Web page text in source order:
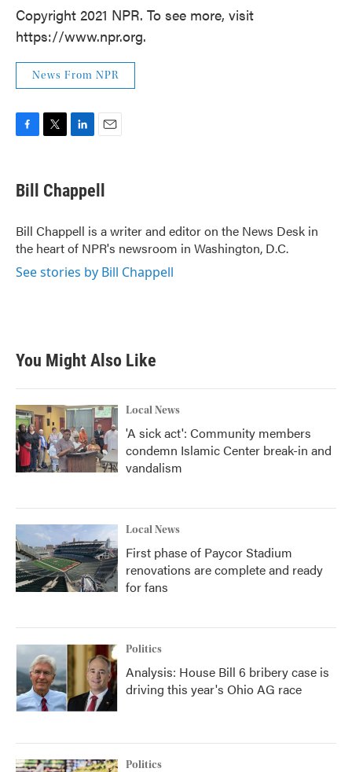
Copyright 2021 NPR. To see more, visit
https://www.npr.org.
News From NPR
e
b
o
k
t
t
r
k
e
I
n
i
l
Bill Chappell
Bill Chappell is a writer and editor on the News Desk in
the heart of NPR's newsroom in Washington, D.C.
See stories by Bill Chappell
You Might Also Like
Local News
'A sick act': Community members
condemn Islamic Center break-in and
vandalism
Local News
First phase of Paycor Stadium
renovations are complete and ready
for fans
Politics
Analysis: House Bill 6 bribery case is
driving this year's Ohio AG race
Politics